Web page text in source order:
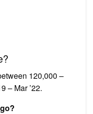
₹120,000 –
– Mar ’22.